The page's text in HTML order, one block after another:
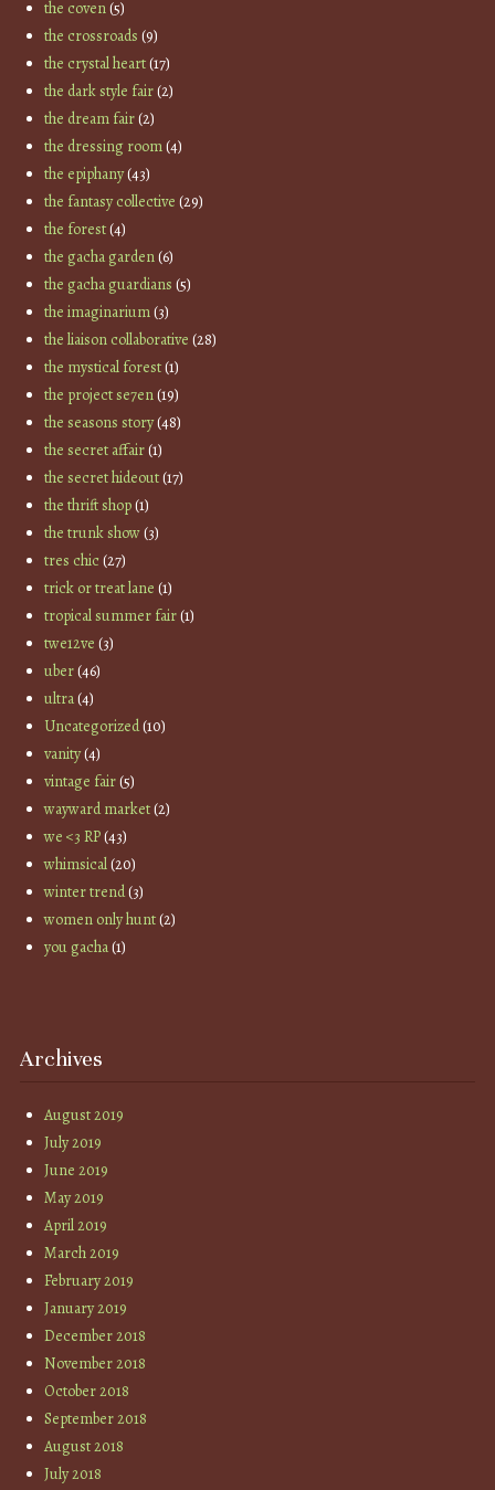
the coven(5)
the crossroads (9)
the crystal heart(17)
the dark style fair(2)
the dream fair(2)
the dressing room(4)
the epiphany(43)
the fantasy collective (29)
the forest(4)
the gacha garden(6)
the gacha guardians (5)
the imaginarium(3)
the liaison collaborative (28)
the mystical forest(1)
the project se7en(19)
the seasons story(48)
the secret affair(1)
the secret hideout(17)
the thrift shop(1)
the trunk show(3)
tres chic(27)
trick or treat lane (1)
tropical summer fair(1)
twe12ve (3)
uber(46)
ultra(4)
Uncategorized(10)
vanity(4)
vintage fair(5)
wayward market(2)
we <3 RP(43)
whimsical(20)
winter trend(3)
women only hunt(2)
you gacha(1)
Archives
August 2019
July 2019
June 2019
May 2019
April 2019
March 2019
February 2019
January 2019
December 2018
November 2018
October 2018
September 2018
August 2018
July 2018